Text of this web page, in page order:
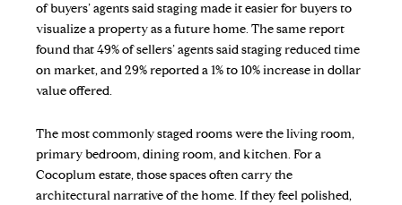
of buyers’ agents said staging made it easier for buyers to
visualize a property as a future home. The same report
found that 49% of sellers’ agents said staging reduced time
on market, and 29% reported a 1% to 10% increase in dollar
value offered.
The most commonly staged rooms were the living room,
primary bedroom, dining room, and kitchen. For a
Cocoplum estate, those spaces often carry the
architectural narrative of the home. If they feel polished,